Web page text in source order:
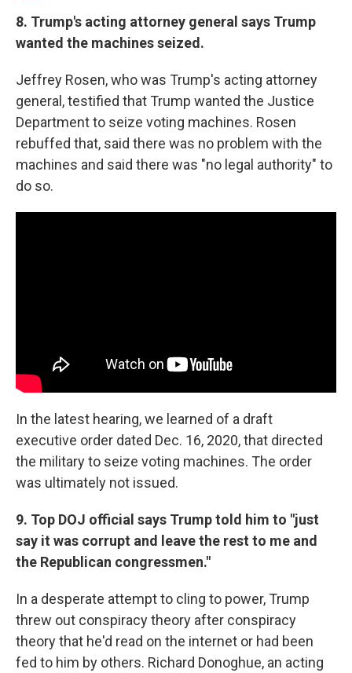
8. Trump's acting attorney general says Trump
wanted the machines seized.
Jeffrey Rosen, who was Trump's acting attorney
general, testified that Trump wanted the Justice
Department to seize voting machines. Rosen
rebuffed that, said there was no problem with the
machines and said there was "no legal authority" to
do so.
In the latest hearing, we learned of a draft
executive order dated Dec. 16, 2020, that directed
the military to seize voting machines. The order
was ultimately not issued.
9. Top DOJ official says Trump told him to "just
say it was corrupt and leave the rest to me and
the Republican congressmen."
In a desperate attempt to cling to power, Trump
threw out conspiracy theory after conspiracy
theory that he'd read on the internet or had been
fed to him by others. Richard Donoghue, an acting